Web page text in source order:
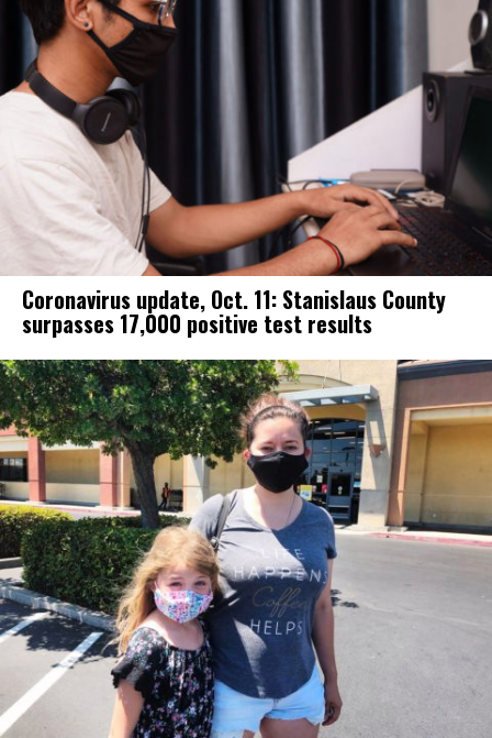
Coronavirus update, Oct. 11: Stanislaus County
surpasses 17,000 positive test results